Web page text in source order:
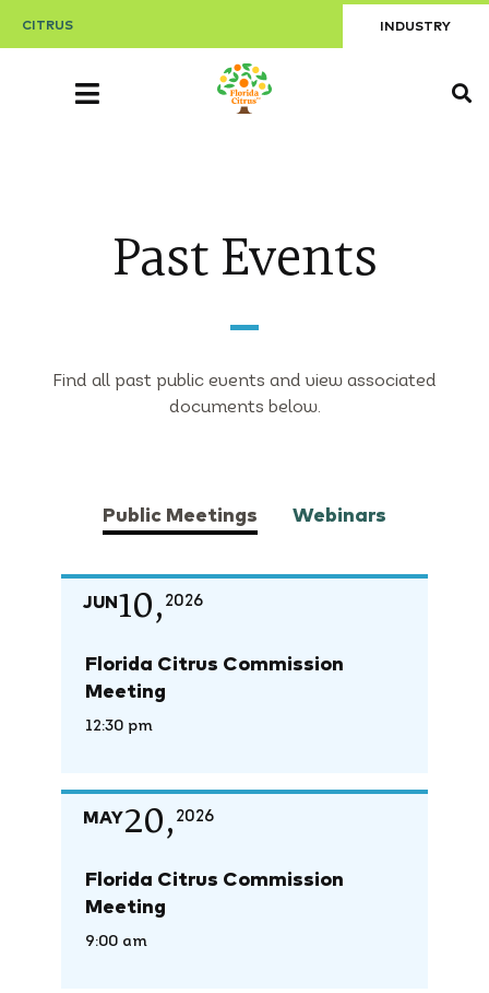
CITRUS INDUSTRY
Past Events
Find all past public events and view associated
documents below.
Public Meetings Webinars
JUN10, 2026
Florida Citrus Commission
Meeting
12:30 pm
MAY20, 2026
Florida Citrus Commission
Meeting
9:00 am